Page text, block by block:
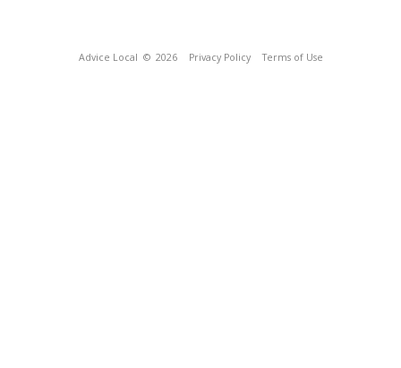
Advice Local © 2026 Privacy Policy Terms of Use